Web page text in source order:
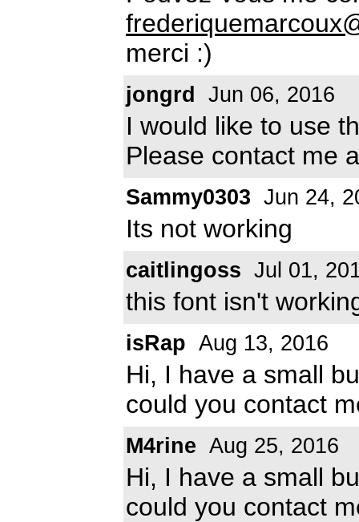
merci :)
jongrd Jun 06, 2016
I would like to use
Please contact me
Sammy0303 Jun 24,
Its not working
caitlingoss Jul 01,
this font isn't
isRap Aug 13, 2016
Hi, I have a small
could you contact
M4rine Aug 25, 2016
Hi, I have a small
could you contact